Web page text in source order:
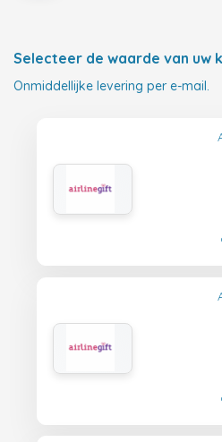
Selecteer de waarde van uw
Onmiddellijke levering per e-mail.